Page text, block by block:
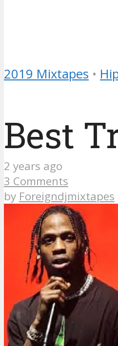
2019 Mixtapes •
Best
2 years ago
3 Comments
by Foreigndjmixtapes